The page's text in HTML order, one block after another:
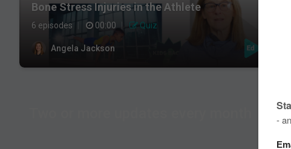
Bone Stress Injuries in the Athlete
6 episodes 00:00 Quiz
Angela Jackson